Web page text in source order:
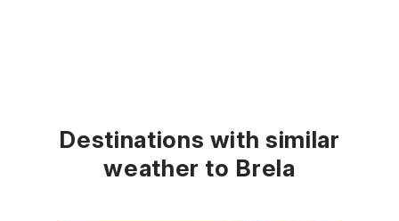
Destinations with similar
weather to Brela